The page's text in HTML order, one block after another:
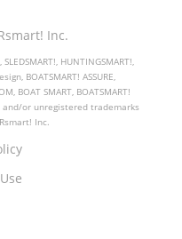
Inc.
SLEDSMART!, HUNTINGSMART!,
BOATSMART! ASSURE,
BOAT SMART, BOATSMART!
and/or unregistered trademarks
Inc.